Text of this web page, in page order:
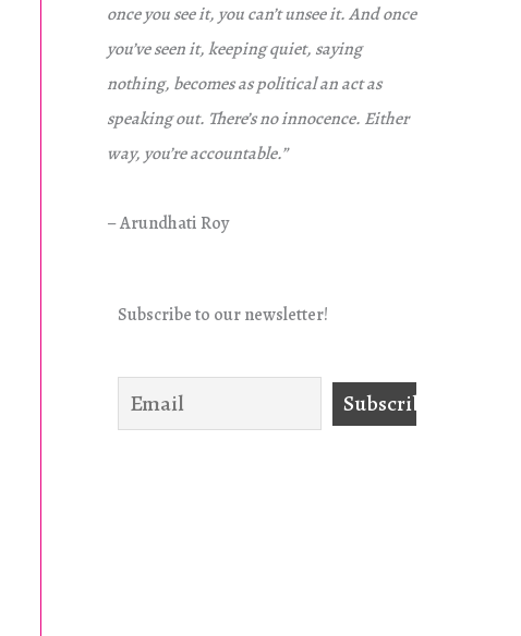
once you see it, you can’t unsee it. And once
you’ve seen it, keeping quiet, saying
nothing, becomes as political an act as
speaking out. There’s no innocence. Either
way, you’re accountable.”
– Arundhati Roy
Subscribe to our newsletter!